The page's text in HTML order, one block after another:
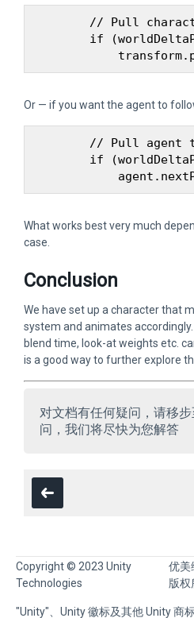
// Pull
if
Or — if you want the agent to
// Pull agent
if
What works best very much
case.
Conclusion
We have set up a character that
system and animates
blend time, look-at weights etc.
is a good way to further explore
对文档有任何疑问，请移步
问，我们将尽快为您解答
Copyright © 2023 Unity
Technologies
优美
版权
"Unity"、Unity 徽标及其他 Unity 商